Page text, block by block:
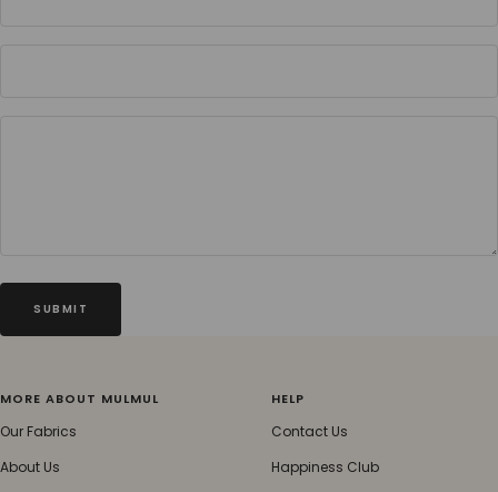
SUBMIT
MORE ABOUT MULMUL
Our Fabrics
About Us
HELP
Contact Us
Happiness Club